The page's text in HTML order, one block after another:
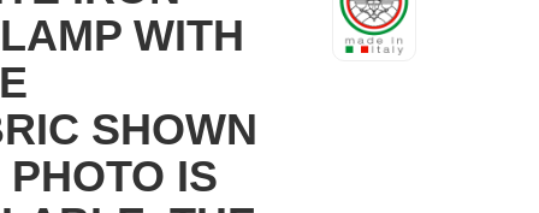
WITH
SHOWN
IS